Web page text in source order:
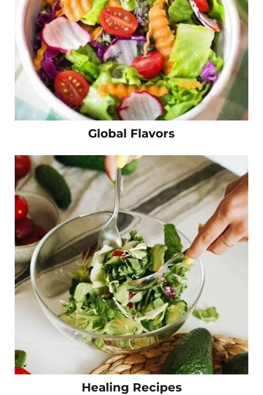
Global Flavors
Healing Recipes